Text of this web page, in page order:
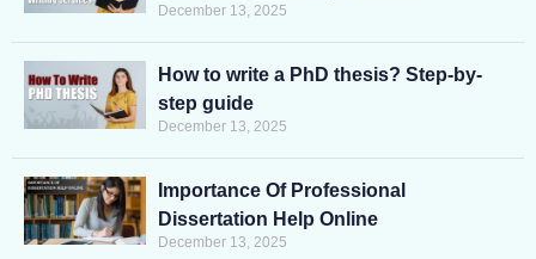
December 13, 2025
How to write a PhD thesis? Step-by-
step guide
December 13, 2025
Importance Of Professional
Dissertation Help Online
December 13, 2025